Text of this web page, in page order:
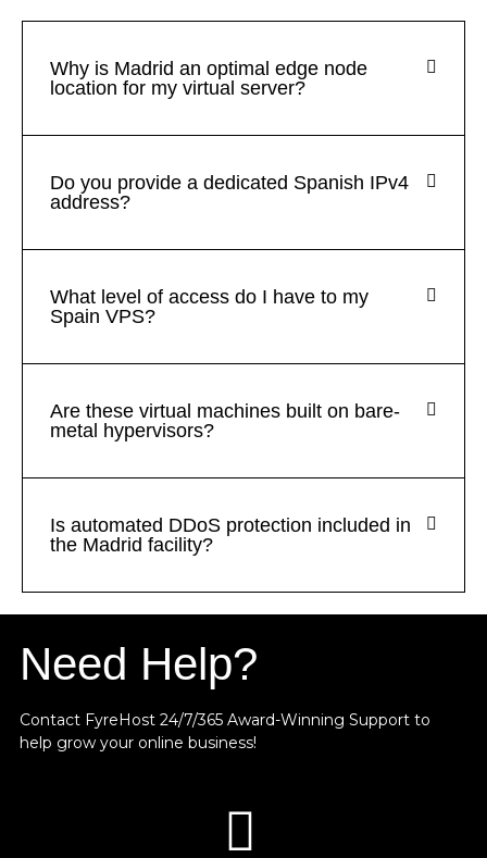
Why is Madrid an optimal edge node
location for my virtual server?
Do you provide a dedicated Spanish IPv4
address?
What level of access do I have to my
Spain VPS?
Are these virtual machines built on bare-
metal hypervisors?
Is automated DDoS protection included in
the Madrid facility?
Need Help?
Contact FyreHost 24/7/365 Award-Winning Support to
help grow your online business!